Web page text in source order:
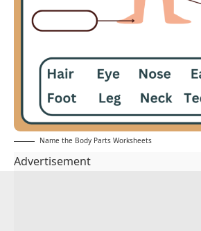
Name the Body Parts Worksheets
Advertisement